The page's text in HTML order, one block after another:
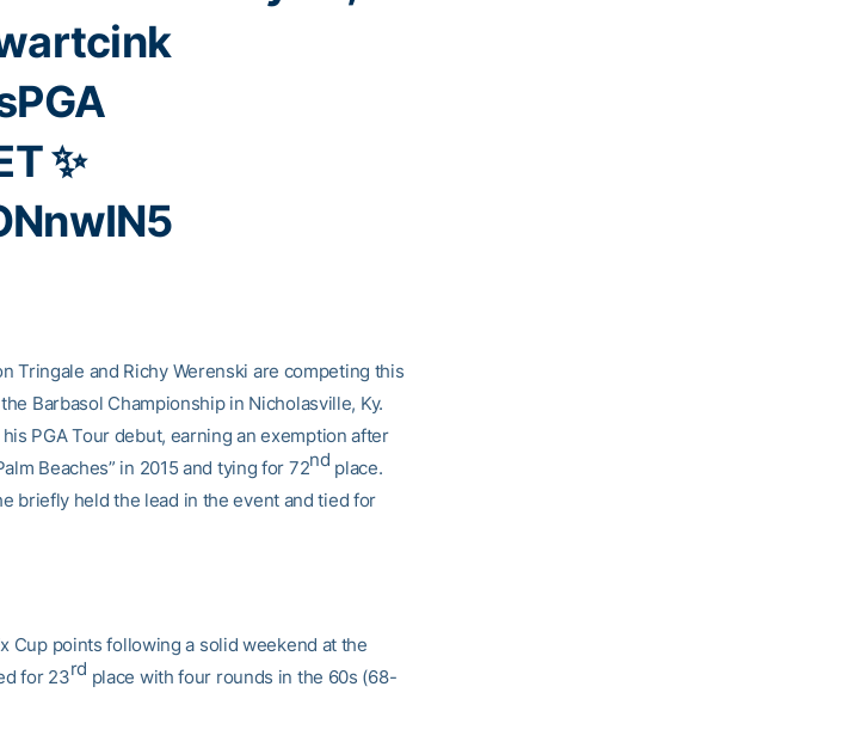
✨
Tringale and Richy Werenski are competing this
Barbasol Championship in Nicholasville, Ky.
PGA Tour debut, earning an exemption after
Beaches” in 2015 and tying for 72nd place.
briefly held the lead in the event and tied for
Cup points following a solid weekend at the
for 23rd place with four rounds in the 60s (68-